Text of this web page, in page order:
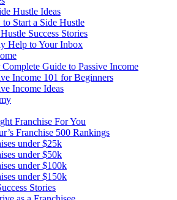
Hustle Ideas
Start a Side Hustle
Success Stories
Help to Your Inbox
Guide to Passive Income
Income 101 for Beginners
Income Ideas
Franchise For You
Franchise 500 Rankings
under $25k
under $50k
under $100k
under $150k
Stories